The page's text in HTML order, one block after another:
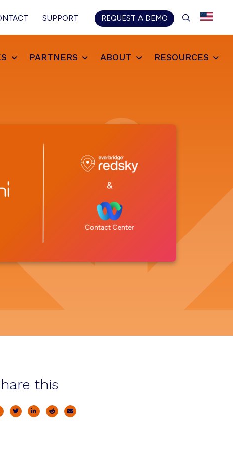
SUPPORT REQUEST A DEMO SEARCH
PARTNERS ABOUT RESOURCES
this